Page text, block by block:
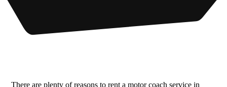
There are plenty of reasons to rent amotor coach service in